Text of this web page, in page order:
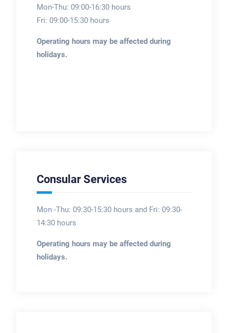
Mon-Thu: 09:00-16:30 hours
Fri: 09:00-15:30 hours
Operating hours may be affected during
holidays.
Consular Services
Mon -Thu: 09:30-15:30 hours and Fri: 09:30-
14:30 hours
Operating hours may be affected during
holidays.